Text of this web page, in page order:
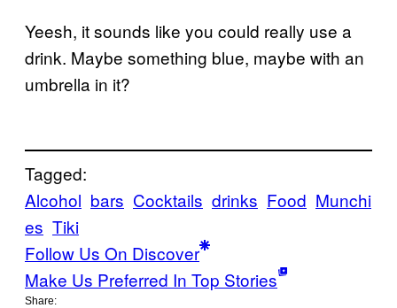
Yeesh, it sounds like you could really use a
drink. Maybe something blue, maybe with an
umbrella in it?
Tagged:
Alcohol bars Cocktails drinks Food Munchi
es Tiki
Follow Us On Discover
Make Us Preferred In Top Stories
Share: